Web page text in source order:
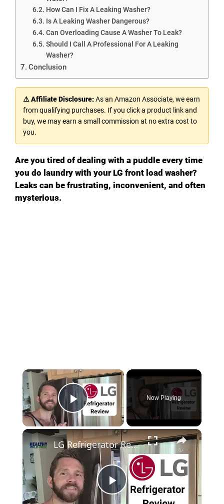
How Can I Fix A Leaking Washer?
Is A Leaking Washer Dangerous?
Can Overloading Cause A Washer To Leak?
Should I Call A Professional For A Leaking
Washer?
Conclusion
⚠ Affiliate Disclosure:As an Amazon Associate, we earn
from qualifying purchases. If you click a product link and
buy, we may earn a small commission at no extra cost to
you.
Are you tired of dealing with a puddle every time
you do laundry with your LG front load washer?
Leaks can be frustrating, inconvenient, and often
mysterious.
×
Play Video
Now Playing
×
P
LG Refrigerator Review | LG Fridge Pros & Cons #lgfridge #fridgereview #freezerreview #kitchen